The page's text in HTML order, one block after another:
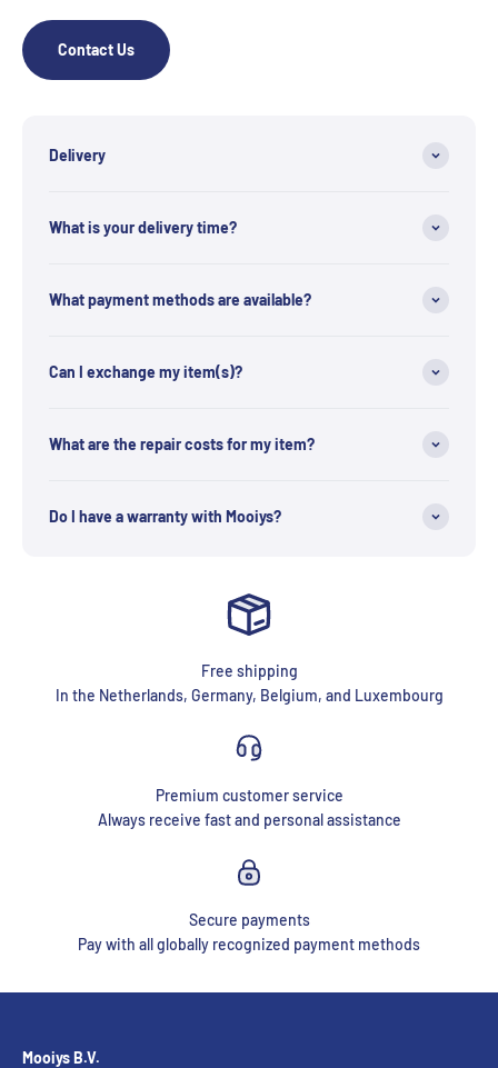
Contact Us
Delivery
What is your delivery time?
What payment methods are available?
Can I exchange my item(s)?
What are the repair costs for my item?
Do I have a warranty with Mooiys?
Free shipping
In the Netherlands, Germany, Belgium, and Luxembourg
Premium customer service
Always receive fast and personal assistance
Secure payments
Pay with all globally recognized payment methods
Mooiys B.V.